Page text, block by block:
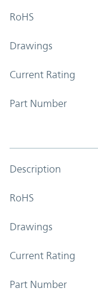
RoHS
Drawings
Current Rating
Part Number
Description
RoHS
Drawings
Current Rating
Part Number